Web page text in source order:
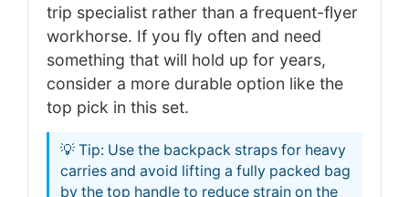
trip specialist rather than a frequent-flyer
workhorse. If you fly often and need
something that will hold up for years,
consider a more durable option like the
top pick in this set.
💡 Tip: Use the backpack straps for heavy
carries and avoid lifting a fully packed bag
by the top handle to reduce strain on the